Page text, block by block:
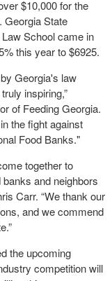
$10,000 for the
Georgia State
School came in
this year to $6925.
Georgia's law
inspiring,”
of Feeding Georgia.
the fight against
Food Banks."
together to
and neighbors
Carr. “We thank our
and we commend
the upcoming
competition will